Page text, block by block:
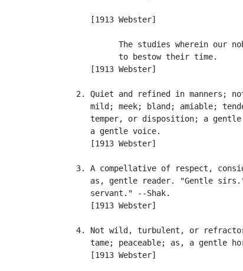
      [1913 Webster]
The studies wherein our
to bestow their time.
      [1913 Webster]
2. Quiet and refined in manners;
mild; meek; bland; amiable;
temper, or disposition; a
      a gentle voice.
      [1913 Webster]
3. A compellative of respect,
as, gentle reader. "Gentle
      servant." --Shak.
      [1913 Webster]
4. Not wild, turbulent, or
tame; peaceable; as, a gentle
      [1913 Webster]